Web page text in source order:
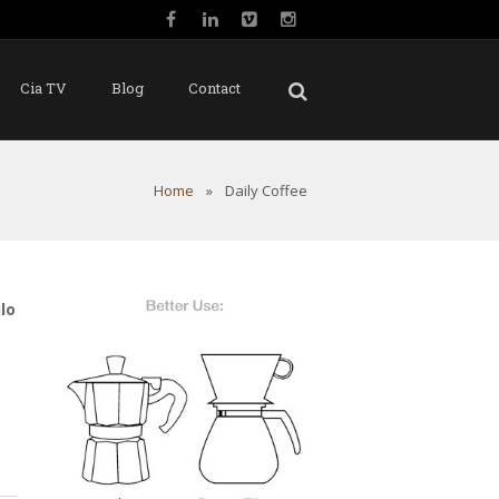
Cia TV Blog Contact
Home » Daily Coffee